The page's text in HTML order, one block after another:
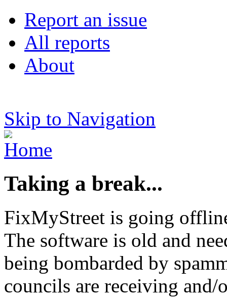
Report an issue
All reports
About
Skip to Navigation
Taking a break...
FixMyStreet is going
The software is old and
being bombarded by
councils are receiving